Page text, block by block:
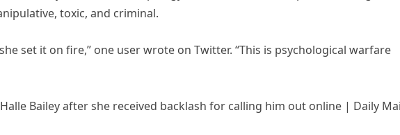
toxic, and criminal.
set it on fire,” one user wrote on Twitter. “This is psychological warfare